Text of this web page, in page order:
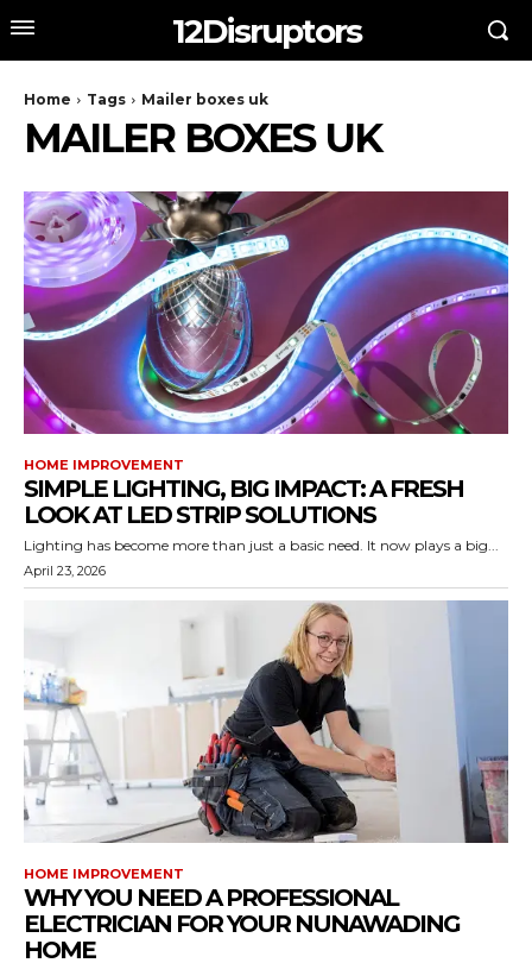
12Disruptors
Home Tags Mailer boxes uk
MAILER BOXES UK
HOME IMPROVEMENT
SIMPLE LIGHTING, BIG IMPACT: A FRESH
LOOK AT LED STRIP SOLUTIONS
Lighting has become more than just a basic need. It now plays a big...
April 23, 2026
HOME IMPROVEMENT
WHY YOU NEED A PROFESSIONAL
ELECTRICIAN FOR YOUR NUNAWADING
HOME